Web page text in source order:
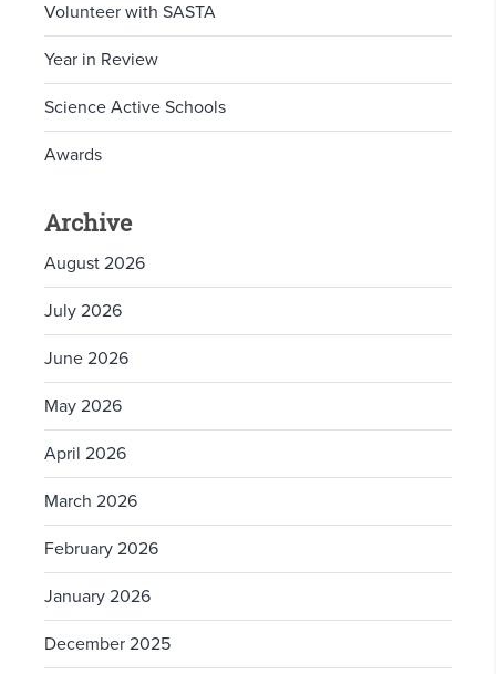
Volunteer with SASTA
Year in Review
Science Active Schools
Awards
Archive
August 2026
July 2026
June 2026
May 2026
April 2026
March 2026
February 2026
January 2026
December 2025